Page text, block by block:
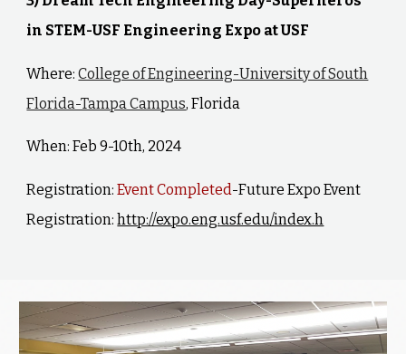
in STEM-USF Engineering Expo at USF
Where:College of Engineering-University of South
Florida-Tampa Campus, Florida
When: Feb 9-10th, 2024
Registration:Event Completed-Future Expo Event
Registration:http://expo.eng.usf.edu/index.h